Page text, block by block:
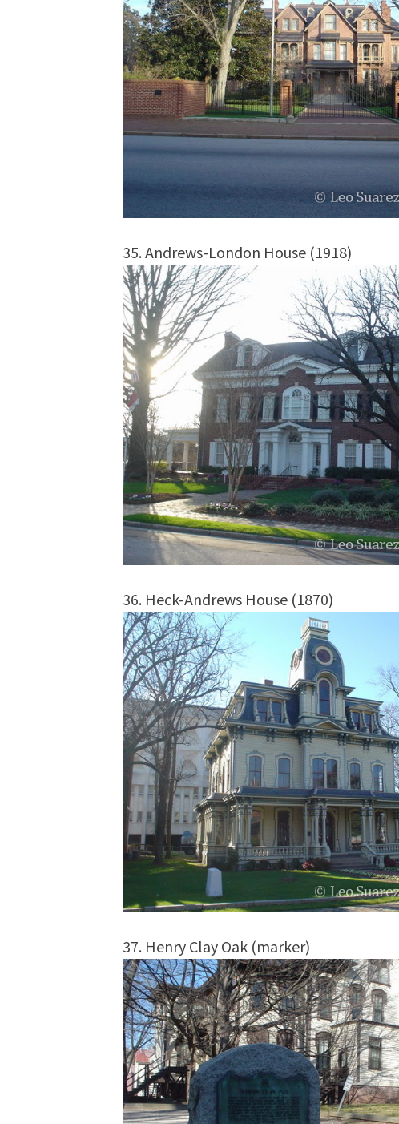
35. Andrews-London House (1918)
36. Heck-Andrews House (1870)
37. Henry Clay Oak (marker)